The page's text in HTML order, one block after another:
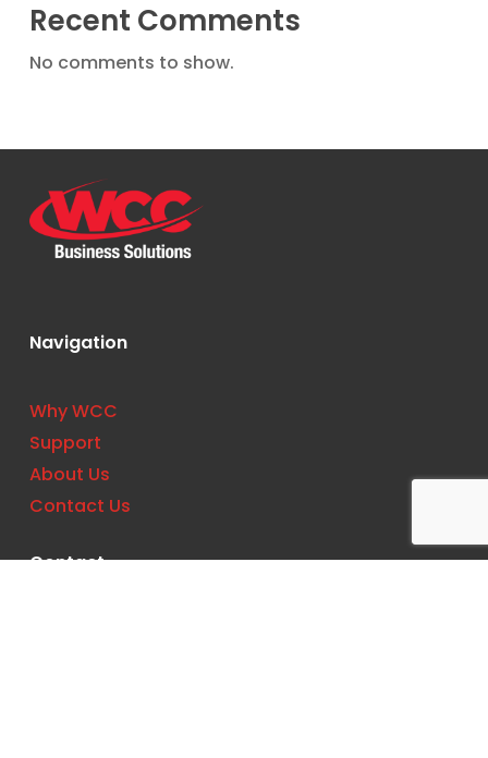
Recent Comments
No comments to show.
Navigation
Why WCC
Support
About Us
Contact Us
Contact